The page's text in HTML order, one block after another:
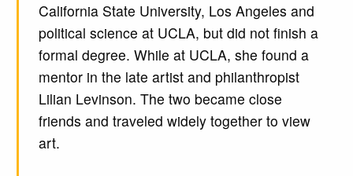
California State University, Los Angeles and
political science at UCLA, but did not finish a
formal degree. While at UCLA, she found a
mentor in the late artist and philanthropist
Lilian Levinson. The two became close
friends and traveled widely together to view
art.